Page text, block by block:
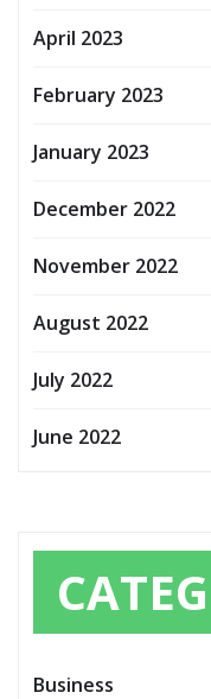
April 2023
February 2023
January 2023
December 2022
November 2022
August 2022
July 2022
June 2022
Business